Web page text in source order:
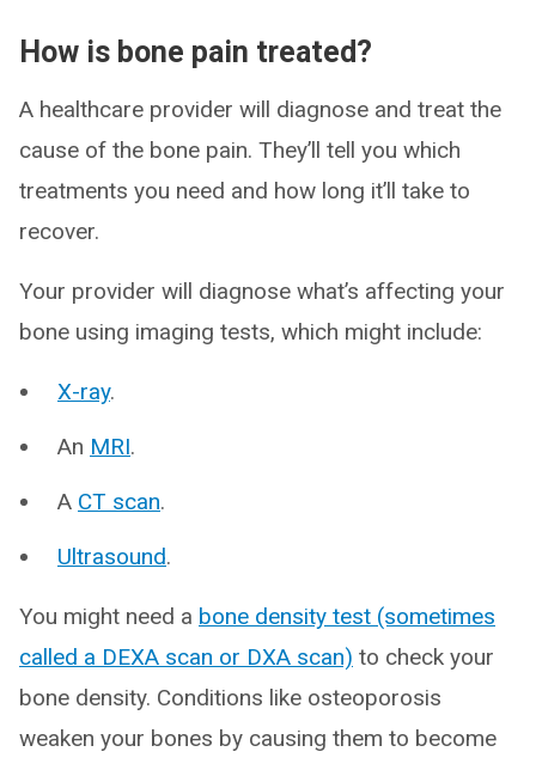
How is bone pain treated?
A healthcare provider will diagnose and treat the
cause of the bone pain. They’ll tell you which
treatments you need and how long it’ll take to
recover.
Your provider will diagnose what’s affecting your
bone using imaging tests, which might include:
X-ray.
An MRI.
A CT scan.
Ultrasound.
You might need a bone density test (sometimes
called a DEXA scan or DXA scan) to check your
bone density. Conditions like osteoporosis
weaken your bones by causing them to become